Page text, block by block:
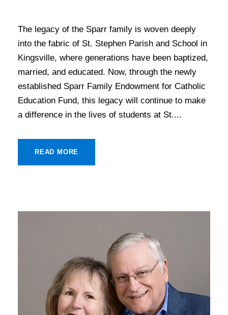
The legacy of the Sparr family is woven deeply
into the fabric of St. Stephen Parish and School in
Kingsville, where generations have been baptized,
married, and educated. Now, through the newly
established Sparr Family Endowment for Catholic
Education Fund, this legacy will continue to make
a difference in the lives of students at St....
READ MORE